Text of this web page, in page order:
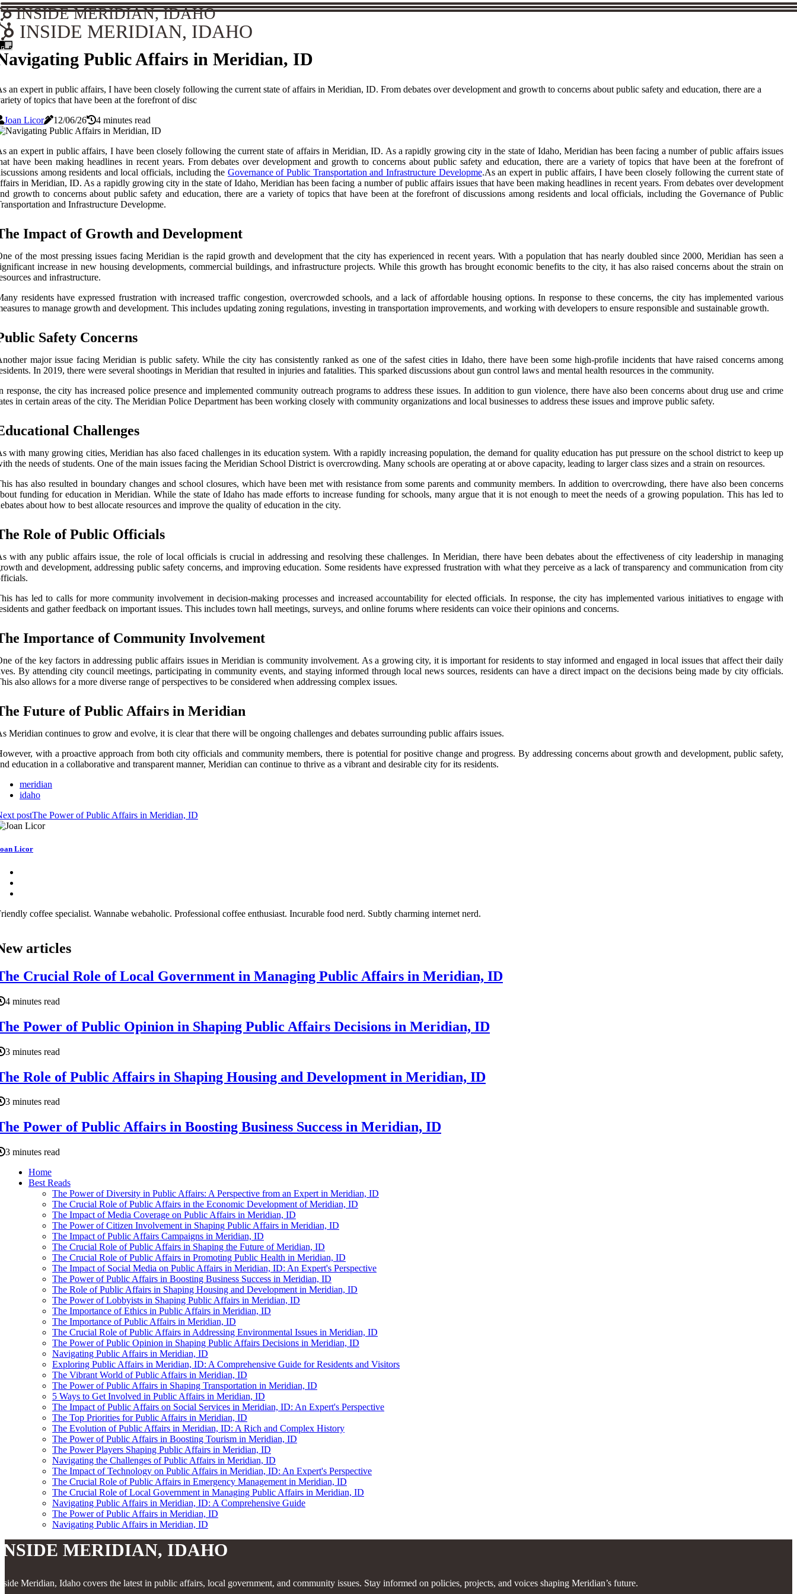
INSIDE MERIDIAN, IDAHO
INSIDE MERIDIAN, IDAHO
Public Affairs in Meridian, ID
an expert in public affairs, I have been closely following the current state of affairs in Meridian, ID. From debates over development and growth to concerns about public safety and education, there are a
of topics that have been at the forefront of disc
Joan Licor
12/06/26 4 minutes read
an expert in public affairs, I have been closely following the current state of affairs in Meridian, ID. As a rapidly growing city in the state of Idaho, Meridian has been facing a number of public affairs issues
have been making headlines in recent years. From debates over development and growth to concerns about public safety and education, there are a variety of topics that have been at the forefront of
among residents and local officials, including the Governance of Public Transportation and Infrastructure Developme.As an expert in public affairs, I have been closely following the current state of
in Meridian, ID. As a rapidly growing city in the state of Idaho, Meridian has been facing a number of public affairs issues that have been making headlines in recent years. From debates over development
growth to concerns about public safety and education, there are a variety of topics that have been at the forefront of discussions among residents and local officials, including the Governance of Public
and Infrastructure Developme.
Impact of Growth and Development
of the most pressing issues facing Meridian is the rapid growth and development that the city has experienced in recent years. With a population that has nearly doubled since 2000, Meridian has seen a
increase in new housing developments, commercial buildings, and infrastructure projects. While this growth has brought economic benefits to the city, it has also raised concerns about the strain on
and infrastructure.
residents have expressed frustration with increased traffic congestion, overcrowded schools, and a lack of affordable housing options. In response to these concerns, the city has implemented various
to manage growth and development. This includes updating zoning regulations, investing in transportation improvements, and working with developers to ensure responsible and sustainable growth.
Safety Concerns
major issue facing Meridian is public safety. While the city has consistently ranked as one of the safest cities in Idaho, there have been some high-profile incidents that have raised concerns among
In 2019, there were several shootings in Meridian that resulted in injuries and fatalities. This sparked discussions about gun control laws and mental health resources in the community.
response, the city has increased police presence and implemented community outreach programs to address these issues. In addition to gun violence, there have also been concerns about drug use and crime
in certain areas of the city. The Meridian Police Department has been working closely with community organizations and local businesses to address these issues and improve public safety.
Challenges
with many growing cities, Meridian has also faced challenges in its education system. With a rapidly increasing population, the demand for quality education has put pressure on the school district to keep up
the needs of students. One of the main issues facing the Meridian School District is overcrowding. Many schools are operating at or above capacity, leading to larger class sizes and a strain on resources.
has also resulted in boundary changes and school closures, which have been met with resistance from some parents and community members. In addition to overcrowding, there have also been concerns
funding for education in Meridian. While the state of Idaho has made efforts to increase funding for schools, many argue that it is not enough to meet the needs of a growing population. This has led to
about how to best allocate resources and improve the quality of education in the city.
Role of Public Officials
with any public affairs issue, the role of local officials is crucial in addressing and resolving these challenges. In Meridian, there have been debates about the effectiveness of city leadership in managing
and development, addressing public safety concerns, and improving education. Some residents have expressed frustration with what they perceive as a lack of transparency and communication from city
has led to calls for more community involvement in decision-making processes and increased accountability for elected officials. In response, the city has implemented various initiatives to engage with
and gather feedback on important issues. This includes town hall meetings, surveys, and online forums where residents can voice their opinions and concerns.
Importance of Community Involvement
of the key factors in addressing public affairs issues in Meridian is community involvement. As a growing city, it is important for residents to stay informed and engaged in local issues that affect their daily
By attending city council meetings, participating in community events, and staying informed through local news sources, residents can have a direct impact on the decisions being made by city officials.
also allows for a more diverse range of perspectives to be considered when addressing complex issues.
Future of Public Affairs in Meridian
Meridian continues to grow and evolve, it is clear that there will be ongoing challenges and debates surrounding public affairs issues.
with a proactive approach from both city officials and community members, there is potential for positive change and progress. By addressing concerns about growth and development, public safety,
education in a collaborative and transparent manner, Meridian can continue to thrive as a vibrant and desirable city for its residents.
meridian
idaho
postThe Power of Public Affairs in Meridian, ID
Licor
coffee specialist. Wannabe webaholic. Professional coffee enthusiast. Incurable food nerd. Subtly charming internet nerd.
articles
Crucial Role of Local Government in Managing Public Affairs in Meridian, ID
4 minutes read
Power of Public Opinion in Shaping Public Affairs Decisions in Meridian, ID
3 minutes read
Role of Public Affairs in Shaping Housing and Development in Meridian, ID
3 minutes read
Power of Public Affairs in Boosting Business Success in Meridian, ID
3 minutes read
Home
Best Reads
The Power of Diversity in Public Affairs: A Perspective from an Expert in Meridian, ID
The Crucial Role of Public Affairs in the Economic Development of Meridian, ID
The Impact of Media Coverage on Public Affairs in Meridian, ID
The Power of Citizen Involvement in Shaping Public Affairs in Meridian, ID
The Impact of Public Affairs Campaigns in Meridian, ID
The Crucial Role of Public Affairs in Shaping the Future of Meridian, ID
The Crucial Role of Public Affairs in Promoting Public Health in Meridian, ID
The Impact of Social Media on Public Affairs in Meridian, ID: An Expert's Perspective
The Power of Public Affairs in Boosting Business Success in Meridian, ID
The Role of Public Affairs in Shaping Housing and Development in Meridian, ID
The Power of Lobbyists in Shaping Public Affairs in Meridian, ID
The Importance of Ethics in Public Affairs in Meridian, ID
The Importance of Public Affairs in Meridian, ID
The Crucial Role of Public Affairs in Addressing Environmental Issues in Meridian, ID
The Power of Public Opinion in Shaping Public Affairs Decisions in Meridian, ID
Navigating Public Affairs in Meridian, ID
Exploring Public Affairs in Meridian, ID: A Comprehensive Guide for Residents and Visitors
The Vibrant World of Public Affairs in Meridian, ID
The Power of Public Affairs in Shaping Transportation in Meridian, ID
5 Ways to Get Involved in Public Affairs in Meridian, ID
The Impact of Public Affairs on Social Services in Meridian, ID: An Expert's Perspective
The Top Priorities for Public Affairs in Meridian, ID
The Evolution of Public Affairs in Meridian, ID: A Rich and Complex History
The Power of Public Affairs in Boosting Tourism in Meridian, ID
The Power Players Shaping Public Affairs in Meridian, ID
Navigating the Challenges of Public Affairs in Meridian, ID
The Impact of Technology on Public Affairs in Meridian, ID: An Expert's Perspective
The Crucial Role of Public Affairs in Emergency Management in Meridian, ID
The Crucial Role of Local Government in Managing Public Affairs in Meridian, ID
Navigating Public Affairs in Meridian, ID: A Comprehensive Guide
The Power of Public Affairs in Meridian, ID
Navigating Public Affairs in Meridian, ID
MERIDIAN, IDAHO
Meridian, Idaho covers the latest in public affairs, local government, and community issues. Stay informed on policies, projects, and voices shaping Meridian’s future.